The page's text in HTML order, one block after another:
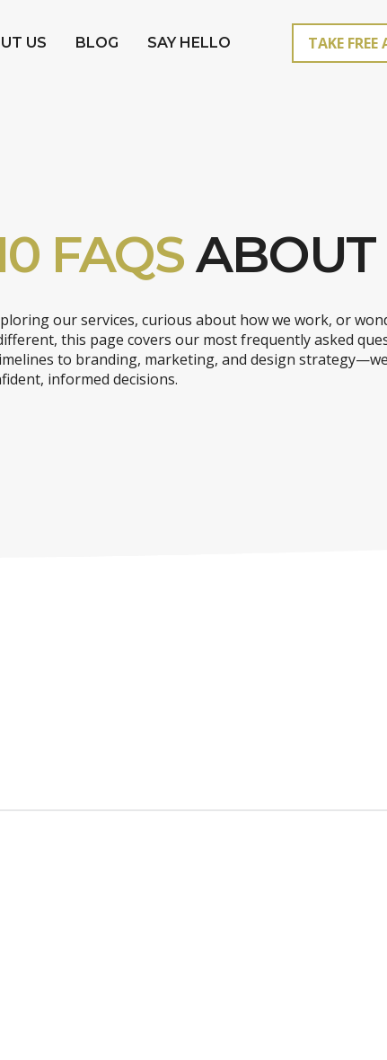
US BLOG SAY HELLO TAKE FREE
FAQSABOUT
our services, curious about how we work, or
this page covers our most frequently asked
to branding, marketing, and design
informed decisions.
got answers.